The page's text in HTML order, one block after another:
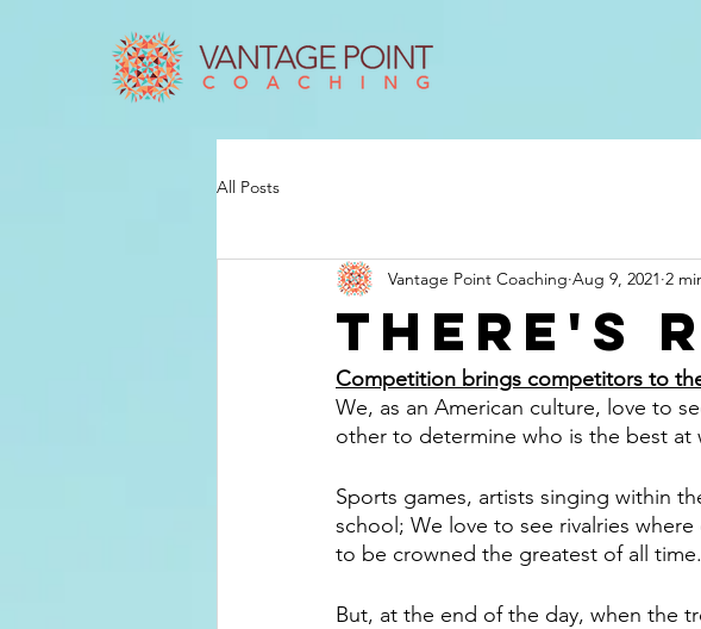
All Posts
There's
Vantage Point Coaching Aug 9, 2021 2
Competition brings competitors to
We, as an American culture, love to
other to determine who is the best at
Sports games, artists singing within
school; We love to see rivalries
to be crowned the greatest of all time.
But, at the end of the day, when the